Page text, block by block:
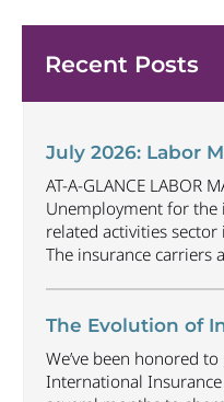
Recent Posts
July 2026: Labor
AT-A-GLANCE LABOR
Unemployment for the
related activities sector
The insurance carriers
to June 2025. The U.S.
decreased to 4.2% in
gained...
The Evolution of
We’ve been honored
International